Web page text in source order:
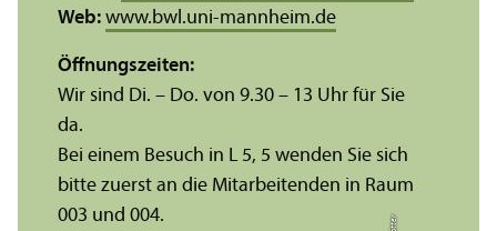
Web: www.bwl.uni-mannheim.de
Öffnungs­zeiten:
Wir sind Di. – Do. von 9.30 – 13 Uhr für Sie
da.
Bei einem Besuch in L 5, 5 wenden Sie sich
bitte zuerst an die Mitarbeitenden in Raum
003 und 004.